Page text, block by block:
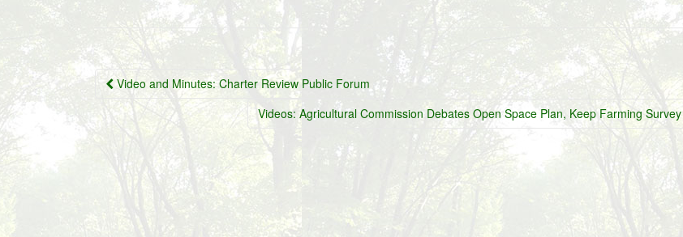
Post
navigation
Video and Minutes: Charter Review Public Forum
Videos: Agricultural Commission Debates Open Space Plan, Keep Farming Survey